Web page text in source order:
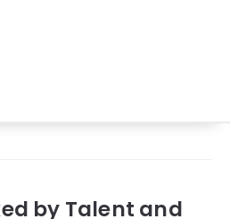
by Talent and